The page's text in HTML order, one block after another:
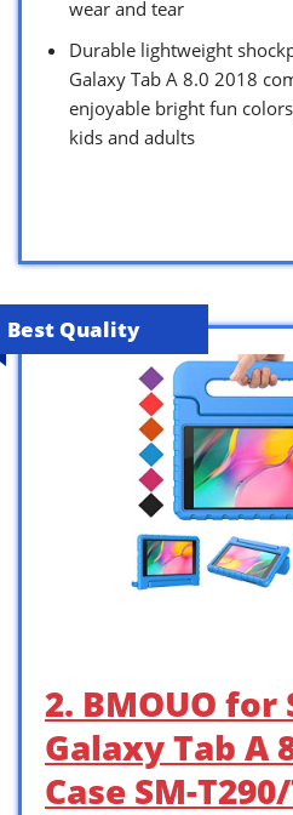
wear and tear
Durable lightweight
Galaxy Tab A 8.0 2018
enjoyable bright fun
kids and adults
Best Quality
2. BMOUO for
Galaxy Tab A
Case SM-